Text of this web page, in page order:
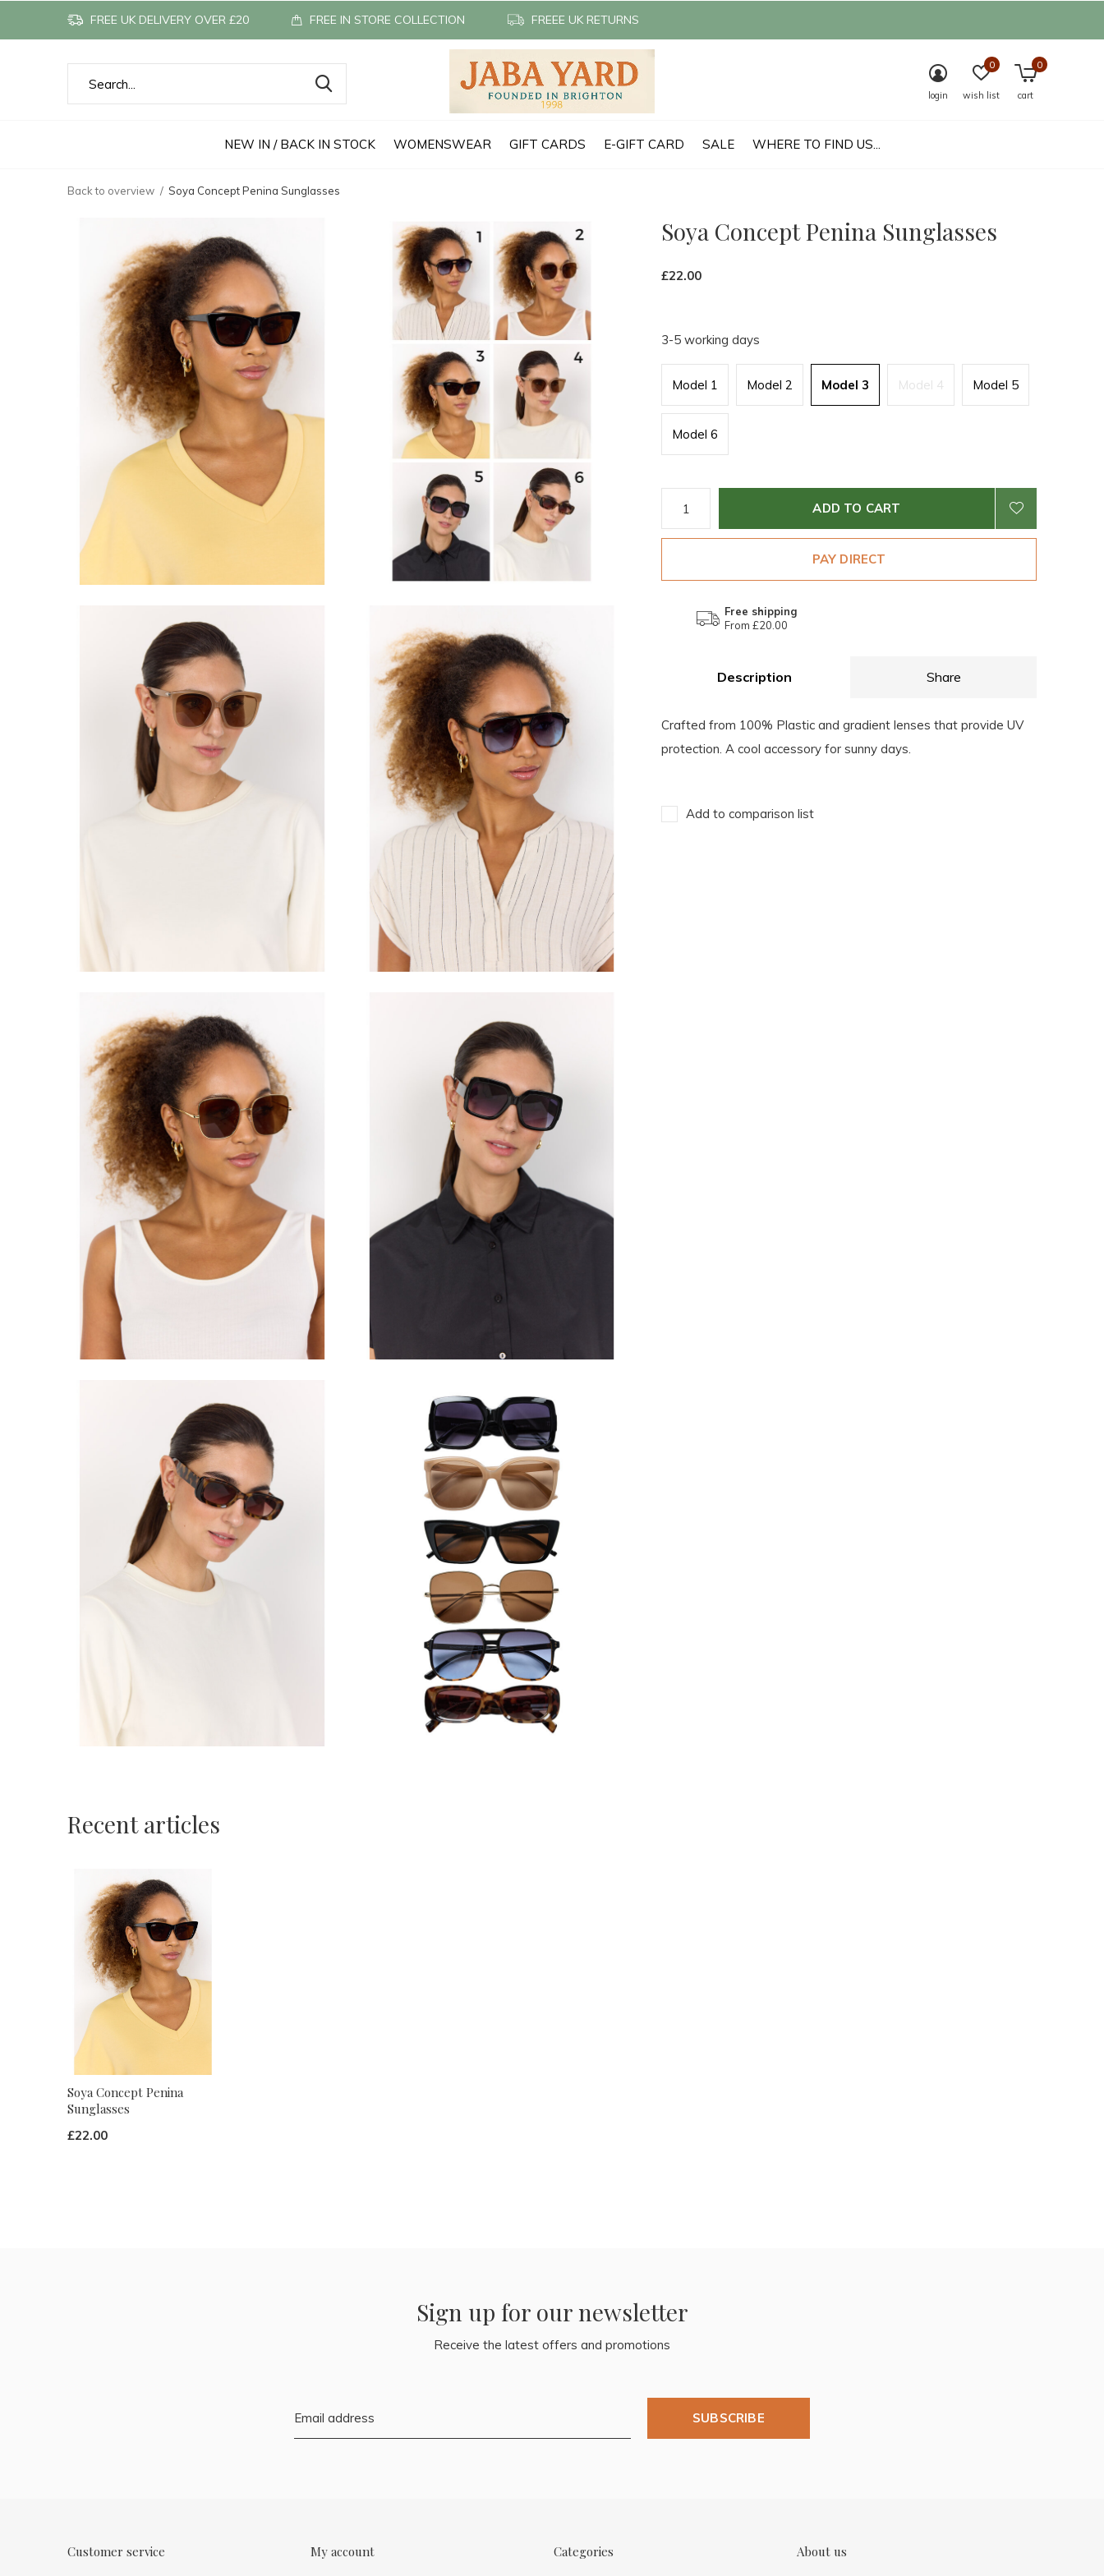
NEW IN / BACK IN STOCK WOMENSWEAR GIFT CARDS E-GIFT CARD SALE WHERE TO FIND US...
login wish list
0
cart
0
FREE UK DELIVERY OVER £20 FREE IN STORE COLLECTION FREEE UK RETURNS
Back to overview Soya Concept Penina Sunglasses
Soya Concept Penina Sunglasses
£22.00
3-5 working days
Model 1 Model 2 Model 3 Model 4 Model 5
Model 6
ADD TO CART
PAY DIRECT
Free shipping
From £20.00
Description Share
Crafted from 100% Plastic and gradient lenses that provide UV
protection. A cool accessory for sunny days.
Add to comparison list
Recent articles
Soya Concept Penina
Sunglasses
£22.00
Sign up for our newsletter
Receive the latest offers and promotions
SUBSCRIBE
Customer service My account Categories About us